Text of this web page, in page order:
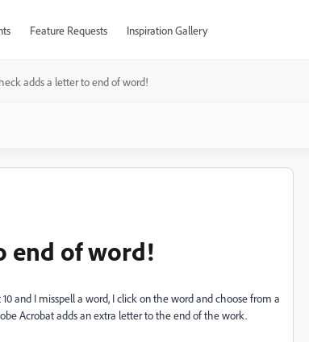
Feature Requests Inspiration Gallery
adds a letter to end of word!
end of word!
and I misspell a word, I click on the word and choose from a
Acrobat adds an extra letter to the end of the work.